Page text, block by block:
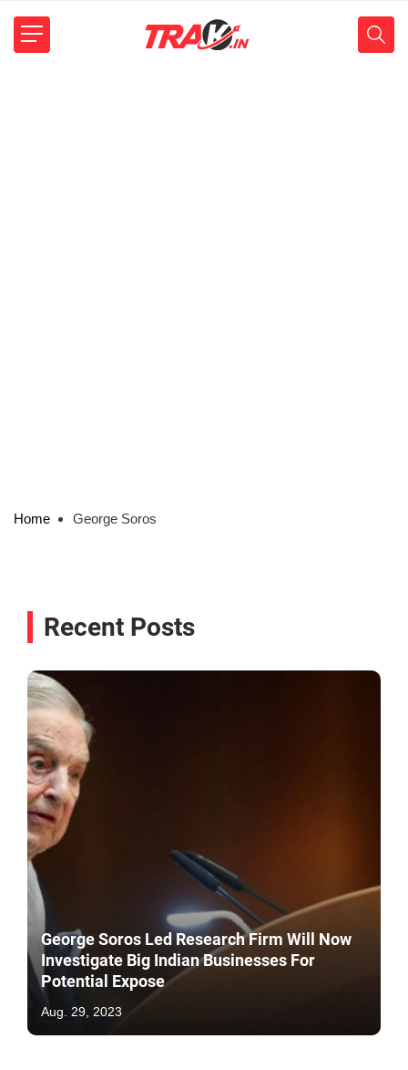
Home George Soros
Recent Posts
George Soros Led Research Firm Will Now
Investigate Big Indian Businesses For
Potential Expose
Aug. 29, 2023